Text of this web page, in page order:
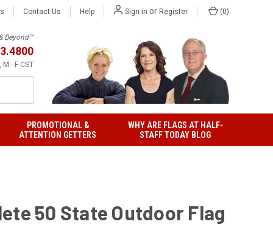
Contact Us Help Sign in or Register (0)
Beyond™
M - F CST
PROMOTIONAL &
ATTENTION GETTERS
WHY ARE FLAGS AT HALF-
STAFF TODAY BLOG
50 State Outdoor Flag